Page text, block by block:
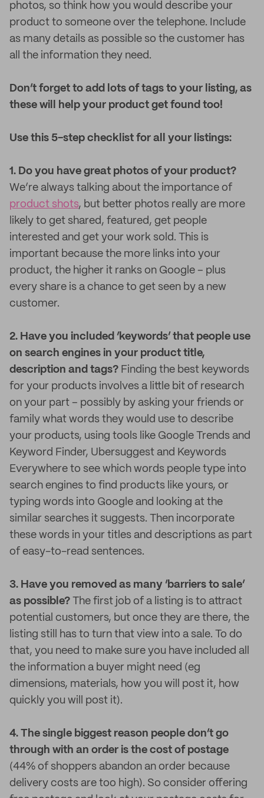
photos, so think how you would describe your
product to someone over the telephone. Include
as many details as possible so the customer has
all the information they need.
Don’t forget to add lots of tags to your listing, as
these will help your product get found too!
Use this 5-step checklist for all your listings:
1. Do you have great photos of your product?
We’re always talking about the importance of
product shots, but better photos really are more
likely to get shared, featured, get people
interested and get your work sold. This is
important because the more links into your
product, the higher it ranks on Google – plus
every share is a chance to get seen by a new
customer.
2. Have you included ‘keywords’ that people use
on search engines in your product title,
description and tags? Finding the best keywords
for your products involves a little bit of research
on your part – possibly by asking your friends or
family what words they would use to describe
your products, using tools like Google Trends and
Keyword Finder, Ubersuggest and Keywords
Everywhere to see which words people type into
search engines to find products like yours, or
typing words into Google and looking at the
similar searches it suggests. Then incorporate
these words in your titles and descriptions as part
of easy-to-read sentences.
3. Have you removed as many ‘barriers to sale’
as possible? The first job of a listing is to attract
potential customers, but once they are there, the
listing still has to turn that view into a sale. To do
that, you need to make sure you have included all
the information a buyer might need (eg
dimensions, materials, how you will post it, how
quickly you will post it).
4. The single biggest reason people don’t go
through with an order is the cost of postage
(44% of shoppers abandon an order because
delivery costs are too high). So consider offering